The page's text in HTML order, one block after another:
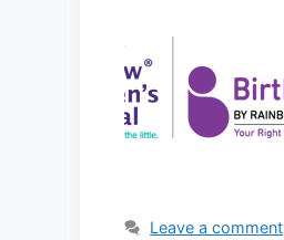
Leave a comment